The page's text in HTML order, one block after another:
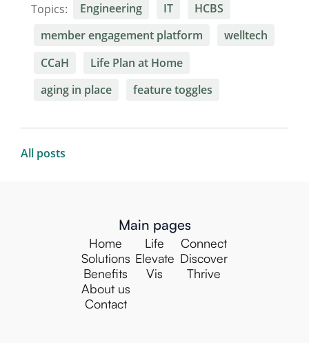
Topics: Engineering IT
HCBS
member engagement platform
welltech
CCaH
Life Plan at Home
aging in place
feature toggles
All posts
Main pages
Home
Solutions
Benefits
About us
Contact
Life
Elevate
Vis
Connect
Discover
Thrive